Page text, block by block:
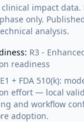
impact data.
only.
analysis.
R3 -
readiness
+ FDA 510(k):
effort — local
and workflow
adoption.